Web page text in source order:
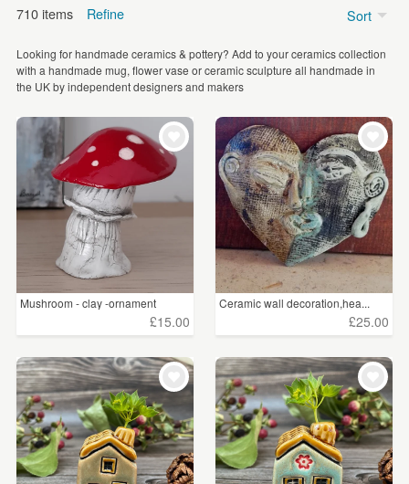
HOMEWARE
ART
CARDS & STATIONERY
WEDDINGS
SUPPLIES
710 items Refine
Price
Under £5
£5 - £15 (181)
£15 - £25 (166)
£25 - £50 (171)
£50 - £75 (76)
£75 - £100 (17)
£100+ (77)
CLEAR ALL
Looking for handmade ceramics & pottery? Add to your ceramics collection
with a handmade mug, flower vase or ceramic sculpture all handmade in
the UK by independent designers and makers
Sort
Mushroom - clay -ornament
£15.00
Ceramic wall decoration,hea...
£25.00